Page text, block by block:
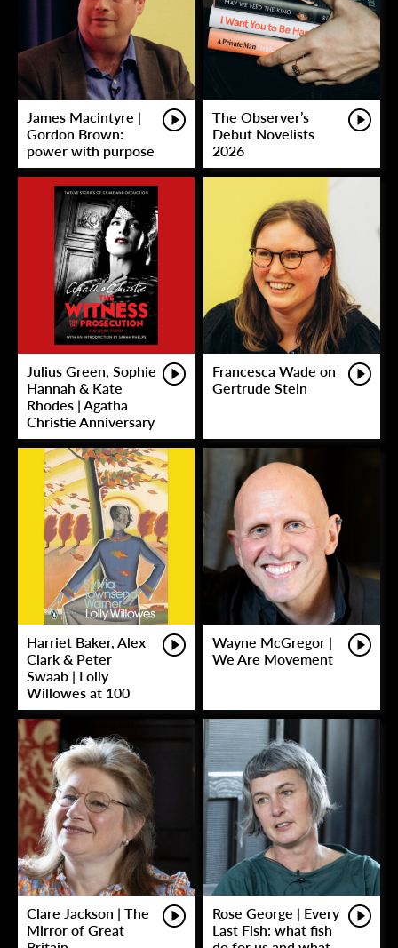
James Macintyre |
Gordon Brown:
power with purpose
The Observer’s
Debut Novelists
2026
Julius Green, Sophie
Hannah & Kate
Rhodes | Agatha
Christie Anniversary
Francesca Wade on
Gertrude Stein
Harriet Baker, Alex
Clark & Peter
Swaab | Lolly
Willowes at 100
Wayne McGregor |
We Are Movement
Clare Jackson | The
Mirror of Great
Rose George | Every
Last Fish: what fish